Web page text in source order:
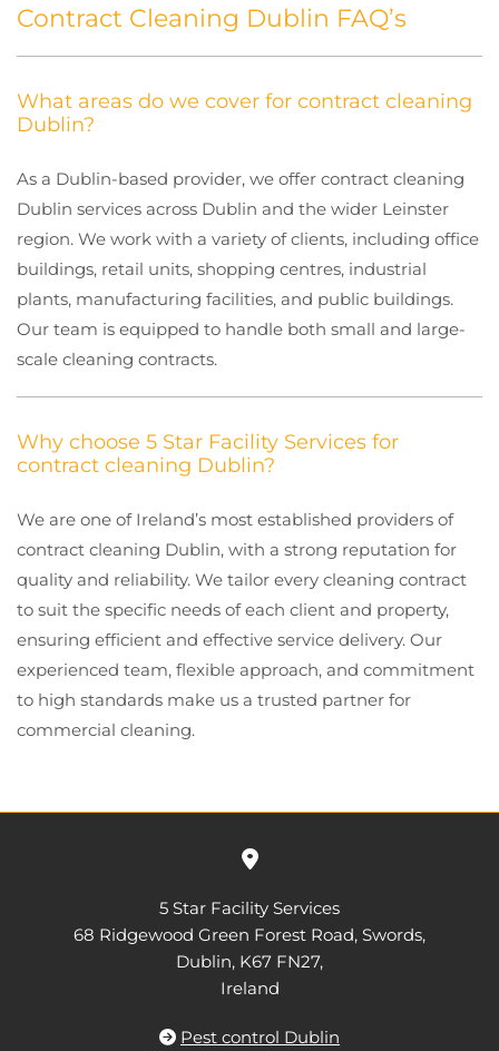
Contract Cleaning Dublin FAQ’s
What areas do we cover for contract cleaning
Dublin?
As a Dublin-based provider, we offer contract cleaning
Dublin services across Dublin and the wider Leinster
region. We work with a variety of clients, including office
buildings, retail units, shopping centres, industrial
plants, manufacturing facilities, and public buildings.
Our team is equipped to handle both small and large-
scale cleaning contracts.
Why choose 5 Star Facility Services for
contract cleaning Dublin?
We are one of Ireland’s most established providers of
contract cleaning Dublin, with a strong reputation for
quality and reliability. We tailor every cleaning contract
to suit the specific needs of each client and property,
ensuring efficient and effective service delivery. Our
experienced team, flexible approach, and commitment
to high standards make us a trusted partner for
commercial cleaning.

5 Star Facility Services
68 Ridgewood Green Forest Road, Swords,
Dublin, K67 FN27,
Ireland
 Pest control Dublin